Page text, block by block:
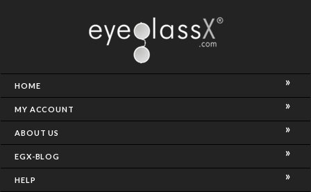
HOME
MY ACCOUNT
ABOUT US
EGX-BLOG
HELP